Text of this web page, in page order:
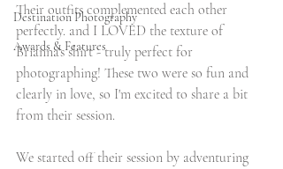
Destination Photography
Awards & Features
Their outfits complemented each other
perfectly. and I LOVED the texture of
Brianna's shirt - truly perfect for
photographing! These two were so fun and
clearly in love, so I'm excited to share a bit
from their session.
We started off their session by adventuring